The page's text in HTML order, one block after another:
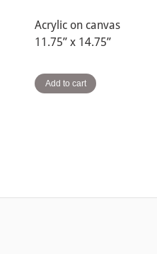
Acrylic on canvas
11.75” x 14.75”
Add to cart